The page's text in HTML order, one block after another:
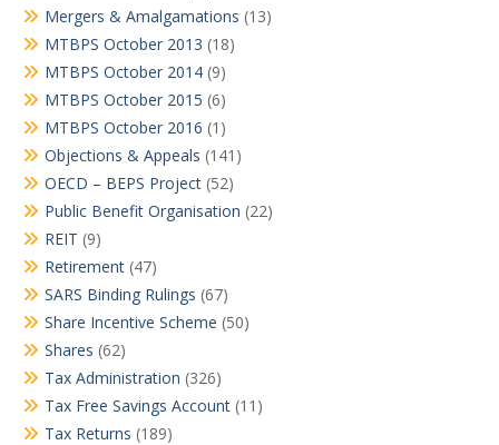
Mergers & Amalgamations (13)
MTBPS October 2013 (18)
MTBPS October 2014 (9)
MTBPS October 2015 (6)
MTBPS October 2016 (1)
Objections & Appeals (141)
OECD – BEPS Project (52)
Public Benefit Organisation (22)
REIT (9)
Retirement (47)
SARS Binding Rulings (67)
Share Incentive Scheme (50)
Shares (62)
Tax Administration (326)
Tax Free Savings Account (11)
Tax Returns (189)